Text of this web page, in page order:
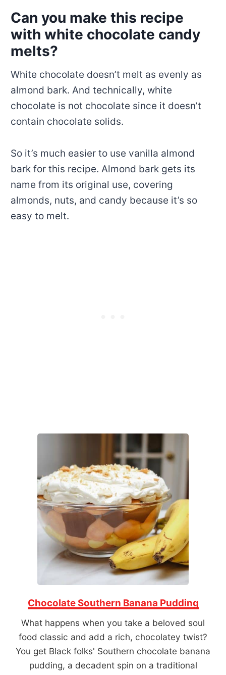
Can you make this recipe
with white chocolate candy
melts?
White chocolate doesn’t melt as evenly as
almond bark. And technically, white
chocolate is not chocolate since it doesn’t
contain chocolate solids.
So it’s much easier to use vanilla almond
bark for this recipe. Almond bark gets its
name from its original use, covering
almonds, nuts, and candy because it’s so
easy to melt.
Chocolate Southern Banana Pudding
What happens when you take a beloved soul
food classic and add a rich, chocolatey twist?
You get Black folks' Southern chocolate banana
pudding, a decadent spin on a traditional